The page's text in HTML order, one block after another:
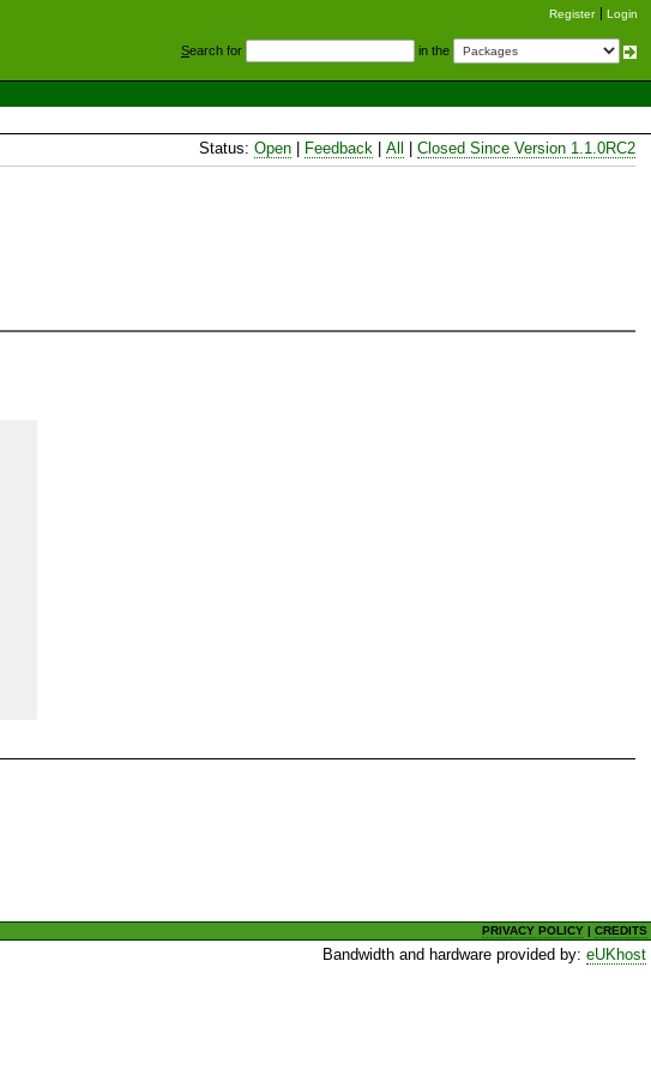
Register Login
Search for in the
Status: Open Feedback All Closed Since Version 1.1.0RC2
PRIVACY POLICY |CREDITS
Bandwidth and hardware provided by:eUKhost